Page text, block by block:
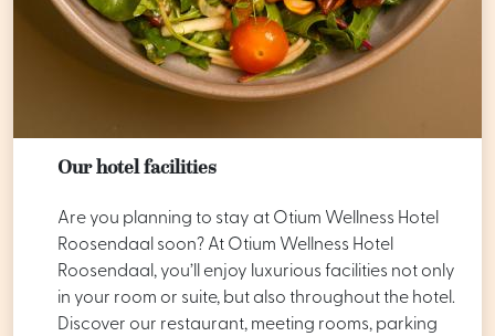
Our hotel facilities
Are you planning to stay at Otium Wellness Hotel
Roosendaal soon? At Otium Wellness Hotel
Roosendaal, you’ll enjoy luxurious facilities not only
in your room or suite, but also throughout the hotel.
Discover our restaurant, meeting rooms, parking